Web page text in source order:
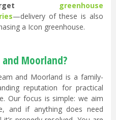
greenhouse
—delivery of these is also
a Icon greenhouse.
Moorland?
and Moorland is a family-
reputation for practical
Our focus is simple: we aim
and if anything does need